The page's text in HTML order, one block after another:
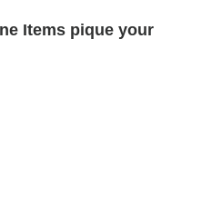
Items pique your